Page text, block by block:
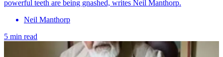
powerful teeth are being gnashed, writes Neil Manthorp.
Neil Manthorp
5 min read